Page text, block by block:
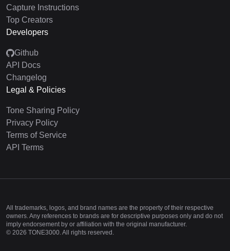
Capture Instructions
Top Creators
Developers
Github
API Docs
Changelog
Legal & Policies
Tone Sharing Policy
Privacy Policy
Terms of Service
API Terms
All trademarks, logos, and brand names are the property of their respective
owners. Any references to brands are for descriptive purposes only and do not
imply endorsement by or affiliation with the original manufacturer.
© 2026 TONE3000. All rights reserved.